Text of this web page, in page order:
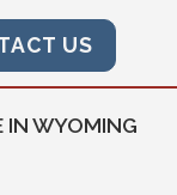
US
IN WYOMING